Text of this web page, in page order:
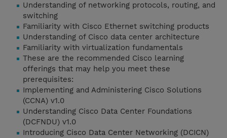
Understanding of networking protocols, routing, and
switching
Familiarity with Cisco Ethernet switching products
Understanding of Cisco data center architecture
Familiarity with virtualization fundamentals
These are the recommended Cisco learning
offerings that may help you meet these
prerequisites:
Implementing and Administering Cisco Solutions
(CCNA) v1.0
Understanding Cisco Data Center Foundations
(DCFNDU) v1.0
Introducing Cisco Data Center Networking (DCICN)